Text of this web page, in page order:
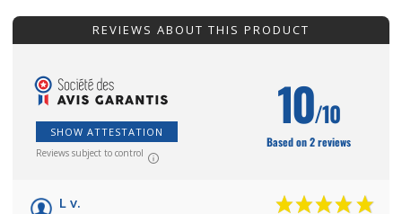
REVIEWS ABOUT THIS PRODUCT
SHOW ATTESTATION
Reviews subject to control
10/10
Based on 2 reviews
L v.